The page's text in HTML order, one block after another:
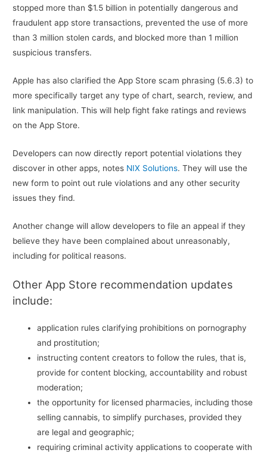
stopped more than $1.5 billion in potentially dangerous and
fraudulent app store transactions, prevented the use of more
than 3 million stolen cards, and blocked more than 1 million
suspicious transfers.
Apple has also clarified the App Store scam phrasing (5.6.3) to
more specifically target any type of chart, search, review, and
link manipulation. This will help fight fake ratings and reviews
on the App Store.
Developers can now directly report potential violations they
discover in other apps, notes NIX Solutions. They will use the
new form to point out rule violations and any other security
issues they find.
Another change will allow developers to file an appeal if they
believe they have been complained about unreasonably,
including for political reasons.
Other App Store recommendation updates
include:
application rules clarifying prohibitions on pornography
and prostitution;
instructing content creators to follow the rules, that is,
provide for content blocking, accountability and robust
moderation;
the opportunity for licensed pharmacies, including those
selling cannabis, to simplify purchases, provided they
are legal and geographic;
requiring criminal activity applications to cooperate with